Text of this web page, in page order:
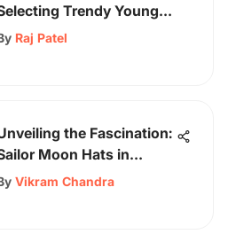
Trendy Young
T-Shirts for Every
Raj Patel
the Fascination:
Moon Hats in
Culture
Vikram Chandra